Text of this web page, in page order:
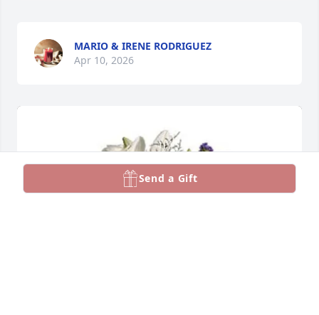
MARIO & IRENE RODRIGUEZ
Apr 10, 2026
Send a Gift